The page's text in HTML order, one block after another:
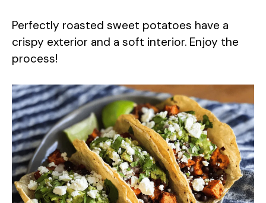
Perfectly roasted sweet potatoes have a
crispy exterior and a soft interior. Enjoy the
process!